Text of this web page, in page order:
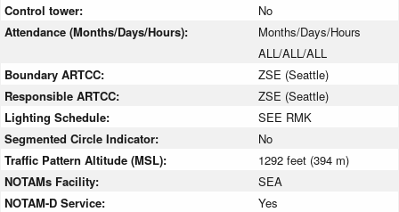
Control tower:
No
Attendance (Months/Days/Hours):
Months/Days/Hours
ALL/ALL/ALL
Boundary ARTCC:
ZSE (Seattle)
Responsible ARTCC:
ZSE (Seattle)
Lighting Schedule:
SEE RMK
Segmented Circle Indicator:
No
Traffic Pattern Altitude (MSL):
1292 feet (394 m)
NOTAMs Facility:
SEA
NOTAM-D Service:
Yes